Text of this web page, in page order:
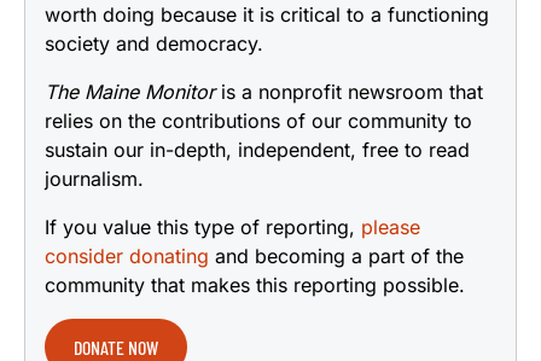
worth doing because it is critical to a functioning
society and democracy.
The Maine Monitoris a nonprofit newsroom that
relies on the contributions of our community to
sustain our in-depth, independent, free to read
journalism.
If you value this type of reporting, please
consider donating and becoming a part of the
community that makes this reporting possible.
DONATE NOW